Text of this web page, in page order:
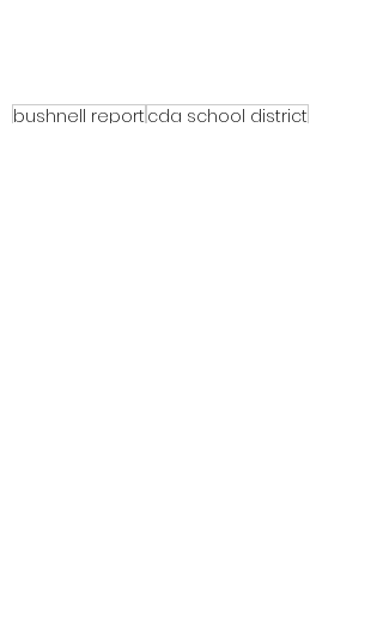
bushnell report cda school district